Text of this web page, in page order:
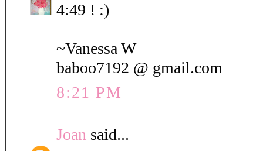
4:49 ! :)
~Vanessa W
baboo7192 @ gmail.com
8:21 PM
Joan said...